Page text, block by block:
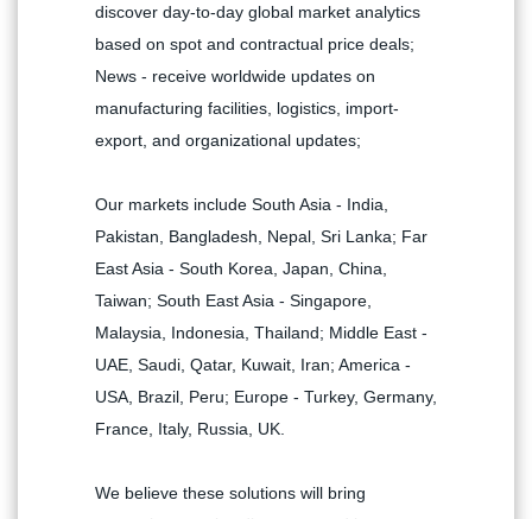
discover day-to-day global market analytics
based on spot and contractual price deals;
News - receive worldwide updates on
manufacturing facilities, logistics, import-
export, and organizational updates;
Our markets include South Asia - India,
Pakistan, Bangladesh, Nepal, Sri Lanka; Far
East Asia - South Korea, Japan, China,
Taiwan; South East Asia - Singapore,
Malaysia, Indonesia, Thailand; Middle East -
UAE, Saudi, Qatar, Kuwait, Iran; America -
USA, Brazil, Peru; Europe - Turkey, Germany,
France, Italy, Russia, UK.
We believe these solutions will bring